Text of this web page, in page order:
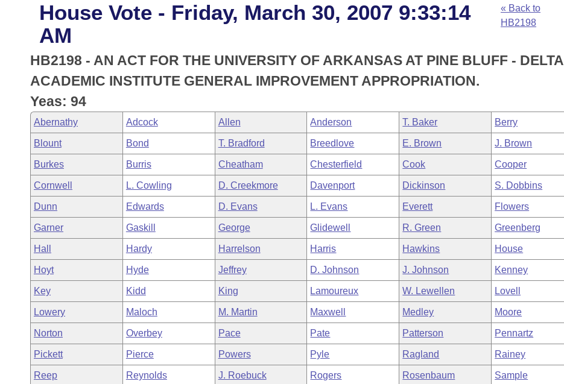
District Finder
Senate
House
Task Force
Bills in House Committees
Bills in Senate Committees
Bills in Joint Committees
Meetings Of The Whole/Business Meetings
Search by Range
Advanced Search
Code Sections Amended
Advanced Search
Recent Activities
Recently Filed
Personalized Bill Tracking
Bills Returned from Committee
Bill Conflicts Report
Meetings and Events
Bills on Committee Agendas
House
Senate
House Budget
Senate Budget
House Roll Call
Arkansas Law
Arkansas Code and Constitution of 1874
Uncodified Historic Legislation
Governor's Veto List
Budget
Search Center
House Vote - Friday, March 30, 2007 9:33:14
AM
« Back to
HB2198
HB2198 - AN ACT FOR THE UNIVERSITY OF ARKANSAS AT PINE BLUFF - DELTA
ACADEMIC INSTITUTE GENERAL IMPROVEMENT APPROPRIATION.
Yeas: 94
Abernathy Adcock Allen Anderson T. Baker Berry
Blount Bond T. Bradford Breedlove E. Brown J. Brown
Burkes Burris Cheatham Chesterfield Cook Cooper
Cornwell L. Cowling D. Creekmore Davenport Dickinson S. Dobbins
Dunn Edwards D. Evans L. Evans Everett Flowers
Garner Gaskill George Glidewell R. Green Greenberg
Hall Hardy Harrelson Harris Hawkins House
Hoyt Hyde Jeffrey D. Johnson J. Johnson Kenney
Key Kidd King Lamoureux W. Lewellen Lovell
Lowery Maloch M. Martin Maxwell Medley Moore
Norton Overbey Pace Pate Patterson Pennartz
Pickett Pierce Powers Pyle Ragland Rainey
Reep Reynolds J. Roebuck Rogers Rosenbaum Sample